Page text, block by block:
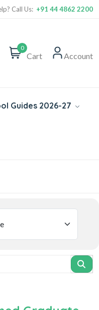
Call Us: +91 44 4862 2200
0
Cart Account
Guides 2026-27